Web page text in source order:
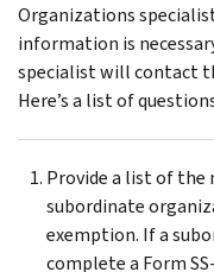
Organizations
information is
specialist will contact
Here’s a list of
Provide a list of the
subordinate
exemption. If a
complete a Form